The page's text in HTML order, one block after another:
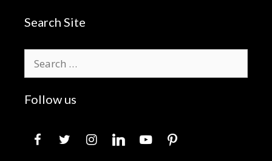
Search Site
for:
Follow us
facebooktwitter instagramlinkedinyoutubepinterest